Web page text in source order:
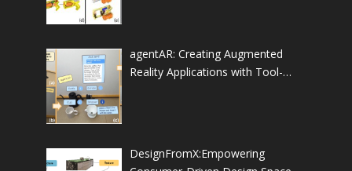
agentAR: Creating Augmented
Reality Applications with Tool-
DesignFromX:Empowering